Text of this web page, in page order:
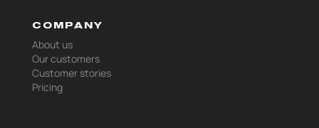
COMPANY
About us
Our customers
Customer stories
Pricing